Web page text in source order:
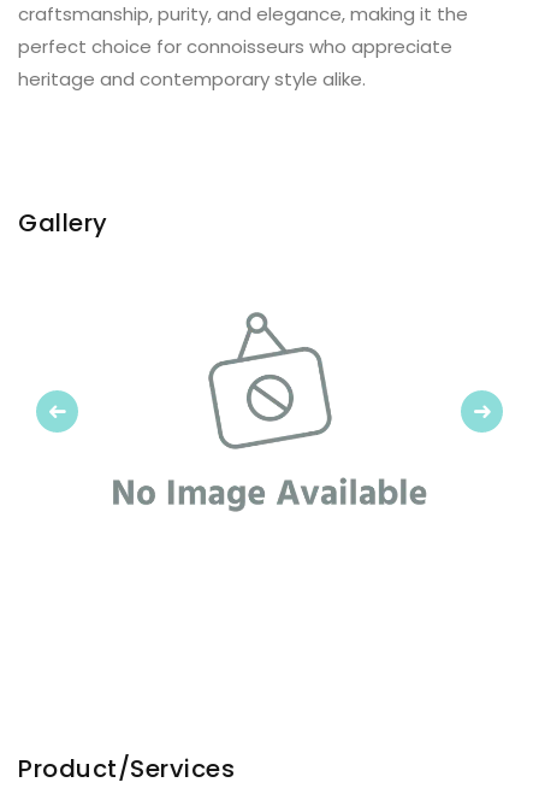
craftsmanship, purity, and elegance, making it the
perfect choice for connoisseurs who appreciate
heritage and contemporary style alike.
Gallery
Previous Next
Product/Services